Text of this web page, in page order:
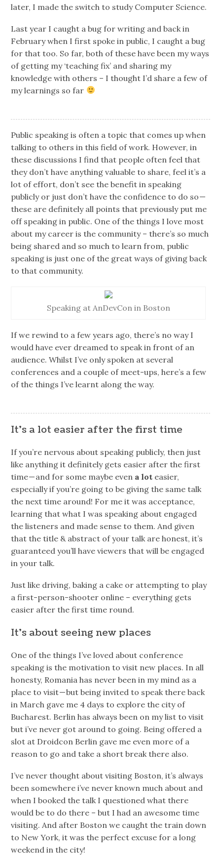
later, I made the switch to study Computer Science.
Last year I caught a bug for writing and back in
February when I first spoke in public, I caught a bug
for that too. So far, both of these have been my ways
of getting my ‘teaching fix’ and sharing my
knowledge with others – I thought I’d share a few of
my learnings so far
Public speaking is often a topic that comes up when
talking to others in this field of work. However, in
these discussions I find that people often feel that
they don’t have anything valuable to share, feel it’s a
lot of effort, don’t see the benefit in speaking
publicly or just don’t have the confidence to do so —
these are definitely all points that previously put me
off speaking in public. One of the things I love most
about my career is the community – there’s so much
being shared and so much to learn from, public
speaking is just one of the great ways of giving back
to that community.
Speaking at AnDevCon in Boston
If we rewind to a few years ago, there’s no way I
would have ever dreamed to speak in front of an
audience. Whilst I’ve only spoken at several
conferences and a couple of meet-ups, here’s a few
of the things I’ve learnt along the way.
It’s a lot easier after the first time
If you’re nervous about speaking publicly, then just
like anything it definitely gets easier after the first
time — and for some maybe even a lot easier,
especially if you’re going to be giving the same talk
the next time around! For me it was acceptance,
learning that what I was speaking about engaged
the listeners and made sense to them. And given
that the title & abstract of your talk are honest, it’s
guaranteed you’ll have viewers that will be engaged
in your talk.
Just like driving, baking a cake or attempting to play
a first-person-shooter online – everything gets
easier after the first time round.
It’s about seeing new places
One of the things I’ve loved about conference
speaking is the motivation to visit new places. In all
honesty, Romania has never been in my mind as a
place to visit — but being invited to speak there back
in March gave me 4 days to explore the city of
Bucharest. Berlin has always been on my list to visit
but i’ve never got around to going. Being offered a
slot at Droidcon Berlin gave me even more of a
reason to go and take a short break there also.
I’ve never thought about visiting Boston, it’s always
been somewhere i’ve never known much about and
when I booked the talk I questioned what there
would be to do there – but I had an awesome time
visiting. And after Boston we caught the train down
to New York, it was the perfect excuse for a long
weekend in the city!